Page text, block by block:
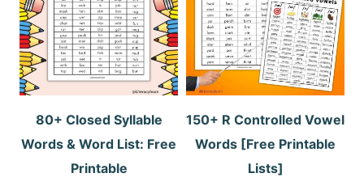
80+ Closed Syllable
Words & Word List: Free
Printable
150+ R Controlled Vowel
Words [Free Printable
Lists]